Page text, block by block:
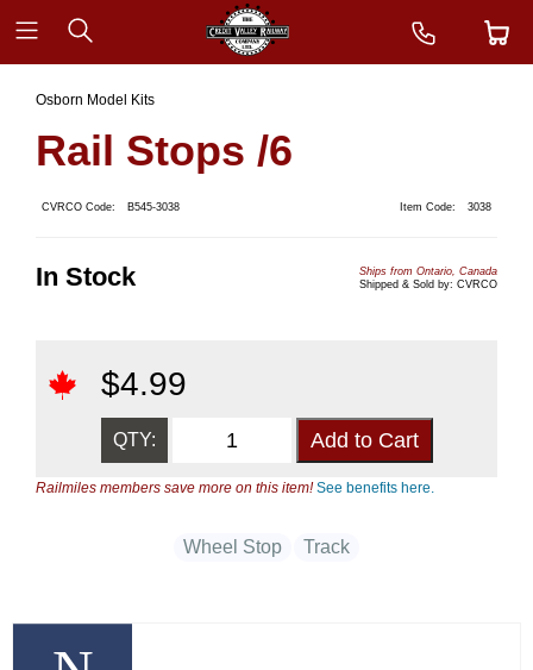
Osborn Model Kits
Rail Stops /6
CVRCO Code: B545-3038 Item Code: 3038
In Stock
Ships from Ontario, Canada
Shipped & Sold by: CVRCO
$4.99
QTY:
Railmiles members save more on this item!See benefits here.
Wheel Stop Track